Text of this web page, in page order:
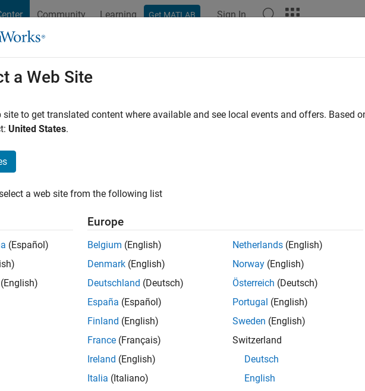
Community Learning Get MATLAB Sign In
How useful was this
a Web Site
site to get translated content where available and see local events and offers. Based
United States.
a web site from the following list
(Español)
(English)
Europe
Belgium (English)
Denmark (English)
Deutschland (Deutsch)
España (Español)
Finland (English)
France (Français)
Ireland (English)
Italia (Italiano)
Netherlands (English)
Norway (English)
Österreich (Deutsch)
Portugal (English)
Sweden (English)
Switzerland
Deutsch
English